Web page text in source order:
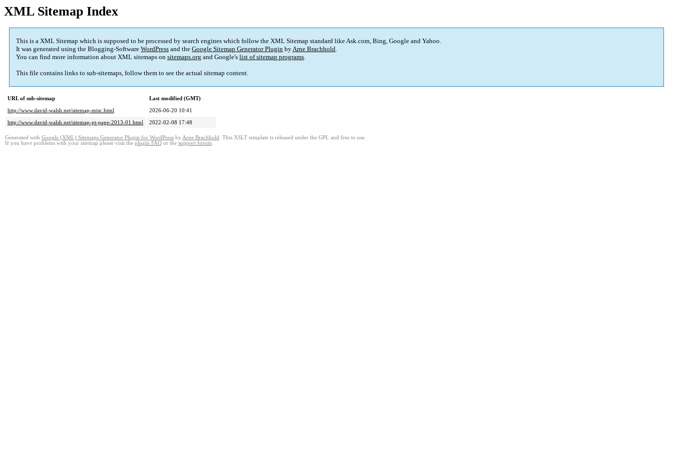
XML Sitemap Index
This is a XML Sitemap which is supposed to be processed by search engines which follow the XML Sitemap standard like Ask.com, Bing, Google and Yahoo.
It was generated using the Blogging-Software WordPress and the Google Sitemap Generator Plugin byArne Brachhold.
You can find more information about XML sitemaps on sitemaps.org and Google's list of sitemap programs.
This file contains links to sub-sitemaps, follow them to see the actual sitemap content.
URL of sub-sitemap
Last modified (GMT)
http://www.david-walsh.net/sitemap-misc.html
2026-06-20 10:41
http://www.david-walsh.net/sitemap-pt-page-2013-01.html
2022-02-08 17:48
Generated with Google (XML) Sitemaps Generator Plugin for WordPress by Arne Brachhold . This XSLT template is released under the GPL and free to use.
If you have problems with your sitemap please visit the plugin FAQ or the support forum.